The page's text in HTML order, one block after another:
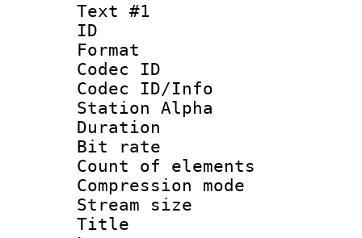
Text #1
ID
Format
Codec ID :
Codec ID/Info
Station Alpha
Duration :
Bit rate :
Count of
Compression
Stream size
Title :